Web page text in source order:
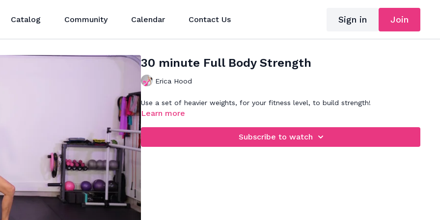
Catalog Community Calendar Contact Us Sign in Join
30 minute Full Body Strength
Erica Hood
Use a set of heavier weights, for your fitness level, to build strength!
Learn more
Subscribe to watch